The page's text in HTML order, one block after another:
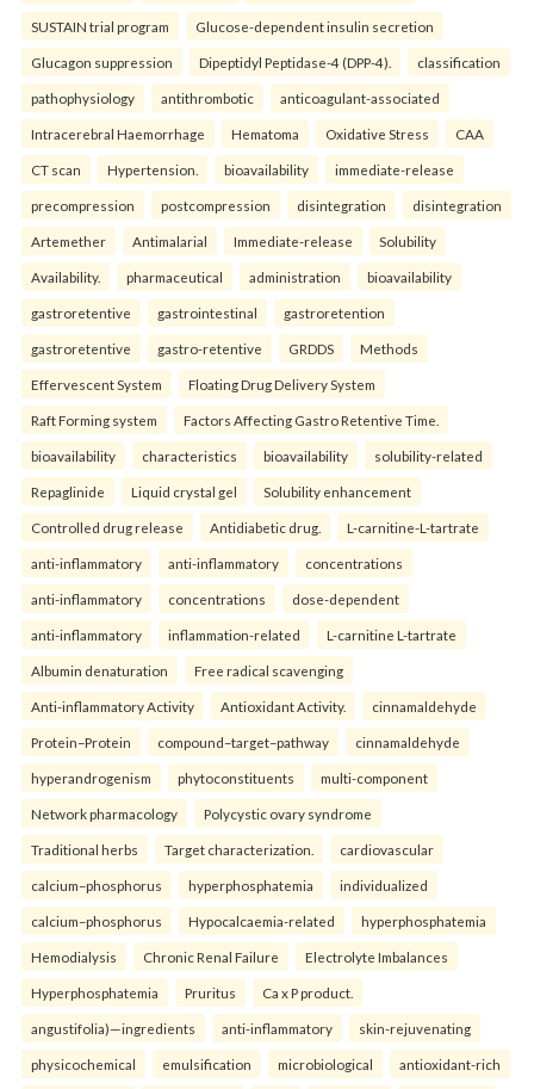
SUSTAIN trial program Glucose-dependent insulin secretion
Glucagon suppression Dipeptidyl Peptidase-4 (DPP-4). classification
pathophysiology antithrombotic anticoagulant-associated
Intracerebral Haemorrhage Hematoma Oxidative Stress CAA
CT scan Hypertension. bioavailability immediate-release
precompression postcompression disintegration disintegration
Artemether Antimalarial Immediate-release Solubility
Availability. pharmaceutical administration bioavailability
gastroretentive gastrointestinal gastroretention
gastroretentive gastro-retentive GRDDS Methods
Effervescent System Floating Drug Delivery System
Raft Forming system Factors Affecting Gastro Retentive Time.
bioavailability characteristics bioavailability solubility-related
Repaglinide Liquid crystal gel Solubility enhancement
Controlled drug release Antidiabetic drug. L-carnitine-L-tartrate
anti-inflammatory anti-inflammatory concentrations
anti-inflammatory concentrations dose-dependent
anti-inflammatory inflammation-related L-carnitine L-tartrate
Albumin denaturation Free radical scavenging
Anti-inflammatory Activity Antioxidant Activity. cinnamaldehyde
Protein–Protein compound–target–pathway cinnamaldehyde
hyperandrogenism phytoconstituents multi-component
Network pharmacology Polycystic ovary syndrome
Traditional herbs Target characterization. cardiovascular
calcium–phosphorus hyperphosphatemia individualized
calcium–phosphorus Hypocalcaemia-related hyperphosphatemia
Hemodialysis Chronic Renal Failure Electrolyte Imbalances
Hyperphosphatemia Pruritus Ca x P product.
angustifolia)—ingredients anti-inflammatory skin-rejuvenating
physicochemical emulsification microbiological antioxidant-rich